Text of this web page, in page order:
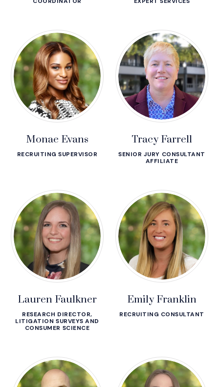
Monae Evans
RECRUITING SUPERVISOR
Tracy Farrell
SENIOR JURY CONSULTANT
AFFILIATE
Lauren Faulkner
RESEARCH DIRECTOR,
LITIGATION SURVEYS AND
CONSUMER SCIENCE
Emily Franklin
RECRUITING CONSULTANT